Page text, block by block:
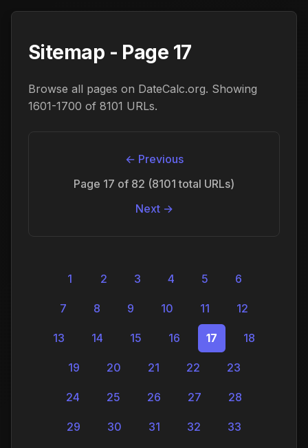
Sitemap - Page 17
Browse all pages on DateCalc.org. Showing
1601-1700 of 8101 URLs.
← Previous
Page 17 of 82 (8101 total URLs)
Next →
1 2 3 4 5 6
7 8 9 10 11 12
13 14 15 16 17 18
19 20 21 22 23
24 25 26 27 28
29 30 31 32 33